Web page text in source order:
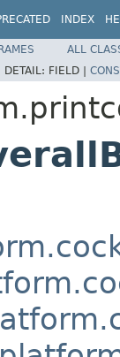
INDEX
ALL
DETAIL: FIELD |